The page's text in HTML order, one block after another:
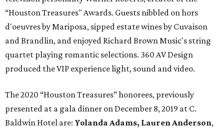
“Houston Treasures" Awards. Guests nibbled on hors
d'oeuvres by Mariposa, sipped estate wines by Cuvaison
and Brandlin, and enjoyed Richard Brown Music's string
quartet playing romantic selections. 360 AV Design
produced the VIP experience light, sound and video.
The 2020 “Houston Treasures” honorees, previously
presented at a gala dinner on December 8, 2019 at C.
Baldwin Hotel are: Yolanda Adams, Lauren Anderson,